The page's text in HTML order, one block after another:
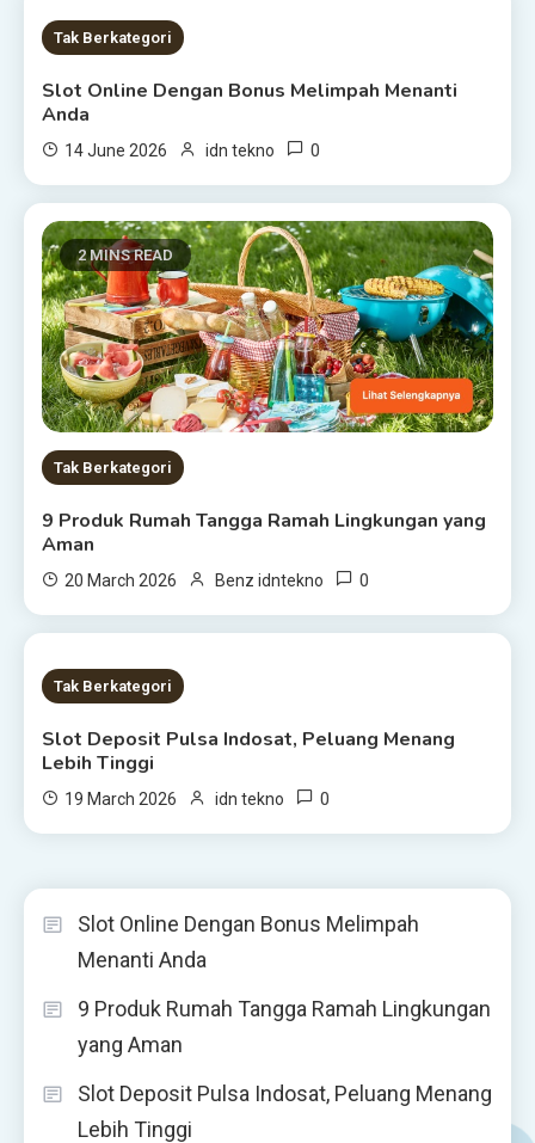
8 MINS READ
Tak Berkategori
Slot Online Dengan Bonus Melimpah Menanti
Anda
14 June 2026 idn tekno 0
2 MINS READ
Tak Berkategori
9 Produk Rumah Tangga Ramah Lingkungan yang
Aman
20 March 2026 Benz idntekno 0
1 MIN READ
Tak Berkategori
Slot Deposit Pulsa Indosat, Peluang Menang
Lebih Tinggi
19 March 2026 idn tekno 0
Slot Online Dengan Bonus Melimpah
Menanti Anda
9 Produk Rumah Tangga Ramah Lingkungan
yang Aman
Slot Deposit Pulsa Indosat, Peluang Menang
Lebih Tinggi